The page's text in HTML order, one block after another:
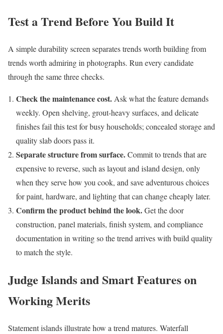
Test a Trend Before You Build It
A simple durability screen separates trends worth building from
trends worth admiring in photographs. Run every candidate
through the same three checks.
Check the maintenance cost.Ask what the feature demands
weekly. Open shelving, grout-heavy surfaces, and delicate
finishes fail this test for busy households; concealed storage and
quality slab doors pass it.
Separate structure from surface.Commit to trends that are
expensive to reverse, such as layout and island design, only
when they serve how you cook, and save adventurous choices
for paint, hardware, and lighting that can change cheaply later.
Confirm the product behind the look.Get the door
construction, panel materials, finish system, and compliance
documentation in writing so the trend arrives with build quality
to match the style.
Judge Islands and Smart Features on
Working Merits
Statement islands illustrate how a trend matures. Waterfall